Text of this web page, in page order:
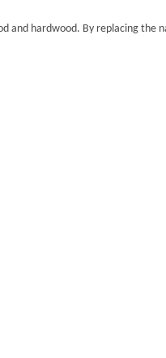
and hardwood. By replacing